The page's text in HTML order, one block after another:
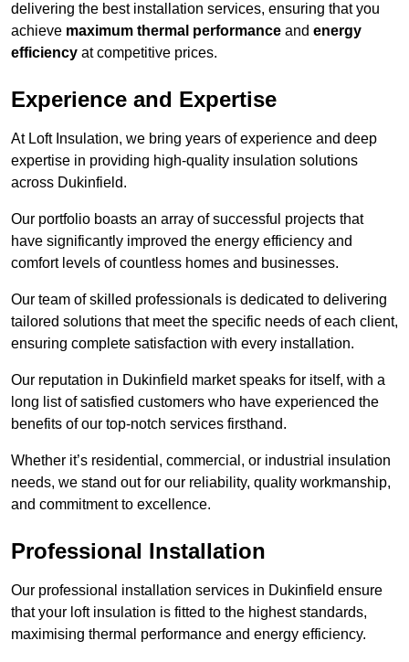
delivering the best installation services, ensuring that you
achieve maximum thermal performance and energy
efficiency at competitive prices.
Experience and Expertise
At Loft Insulation, we bring years of experience and deep
expertise in providing high-quality insulation solutions
across Dukinfield.
Our portfolio boasts an array of successful projects that
have significantly improved the energy efficiency and
comfort levels of countless homes and businesses.
Our team of skilled professionals is dedicated to delivering
tailored solutions that meet the specific needs of each client,
ensuring complete satisfaction with every installation.
Our reputation in Dukinfield market speaks for itself, with a
long list of satisfied customers who have experienced the
benefits of our top-notch services firsthand.
Whether it’s residential, commercial, or industrial insulation
needs, we stand out for our reliability, quality workmanship,
and commitment to excellence.
Professional Installation
Our professional installation services in Dukinfield ensure
that your loft insulation is fitted to the highest standards,
maximising thermal performance and energy efficiency.